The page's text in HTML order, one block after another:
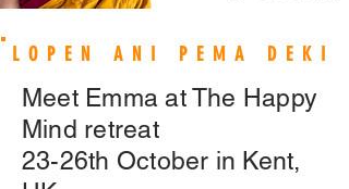
LOPEN ANI PEMA DEKI
Meet Emma at The Happy
Mind retreat
23-26th October in Kent,